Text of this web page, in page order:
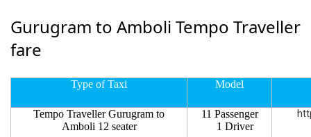
Gurugram to Amboli Tempo Traveller
fare
Type of Taxi Model
Tempo Traveller Gurugram to
Amboli 12 seater
11 Passenger
1 Driver